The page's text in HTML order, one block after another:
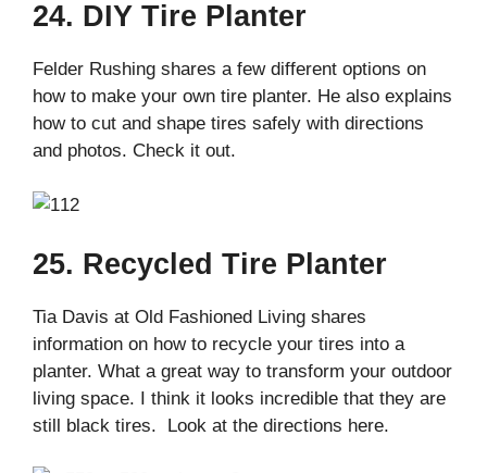
24. DIY Tire Planter
Felder Rushing shares a few different options on
how to make your own tire planter. He also explains
how to cut and shape tires safely with directions
and photos. Check it out.
25. Recycled Tire Planter
Tia Davis at Old Fashioned Living shares
information on how to recycle your tires into a
planter. What a great way to transform your outdoor
living space. I think it looks incredible that they are
still black tires. Look at the directions here.